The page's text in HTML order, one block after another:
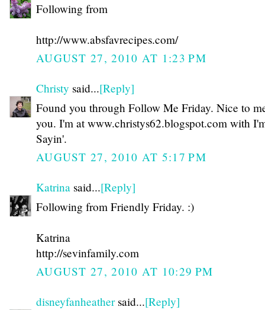
Following from
http://www.absfavrecipes.com/
AUGUST 27, 2010 AT 1:23 PM
Christy said...[Reply]
Found you through Follow Me Friday. Nice to
you. I'm at www.christys62.blogspot.com with
Sayin'.
AUGUST 27, 2010 AT 5:17 PM
Katrina said...[Reply]
Following from Friendly Friday. :)
Katrina
http://sevinfamily.com
AUGUST 27, 2010 AT 10:29 PM
disneyfanheathersaid...[Reply]